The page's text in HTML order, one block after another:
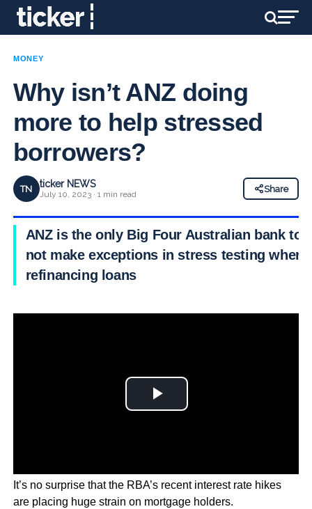
MONEY
Why isn’t ANZ doing
more to help stressed
borrowers?
TN ticker NEWS
July 10, 2023 · 1 min read
Share
ANZ is the only Big Four Australian bank to
not make exceptions in stress testing when
refinancing loans
It’s no surprise that the RBA’s recent interest rate hikes
are placing huge strain on mortgage holders.